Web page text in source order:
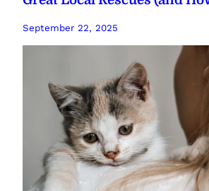
September 22, 2025